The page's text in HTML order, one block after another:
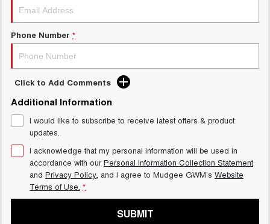
Phone Number *
Click to Add Comments
Additional Information
I would like to subscribe to receive latest offers & product
updates.
I acknowledge that my personal information will be used in
accordance with ourPersonal Information Collection Statement
and Privacy Policy, and I agree to Mudgee GWM's Website
Terms of Use. *
SUBMIT